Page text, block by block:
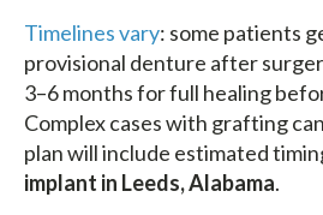
Timelines vary: some patients
provisional denture after
3–6 months for full healing
Complex cases with grafting
plan will include estimated
implant in Leeds, Alabama.